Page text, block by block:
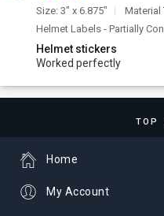
Size: 3" x 6.875"
Material
Helmet Labels - Partially
Helmet stickers
Worked perfectly
TOP
Home
My Account